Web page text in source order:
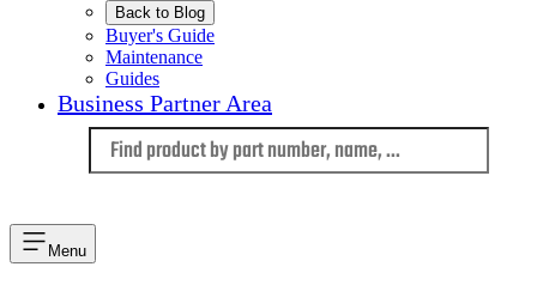
Back to Blog
Buyer's Guide
Maintenance
Guides
Business Partner Area
Menu